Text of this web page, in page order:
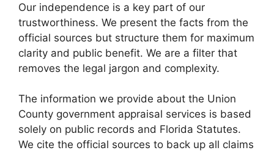
Our independence is a key part of our
trustworthiness. We present the facts from the
official sources but structure them for maximum
clarity and public benefit. We are a filter that
removes the legal jargon and complexity.
The information we provide about the Union
County government appraisal services is based
solely on public records and Florida Statutes.
We cite the official sources to back up all claims